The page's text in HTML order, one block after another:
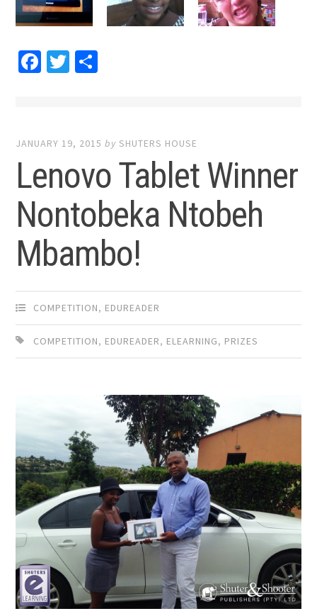
Facebook
Twitter
JANUARY 19, 2015 bySHUTERS HOUSE
Lenovo Tablet Winner
Nontobeka Ntobeh
Mbambo!
COMPETITION, EDUREADER
COMPETITION, EDUREADER, ELEARNING, PRIZES